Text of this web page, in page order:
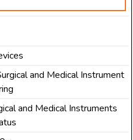
and Medical Instrument
and Medical Instruments